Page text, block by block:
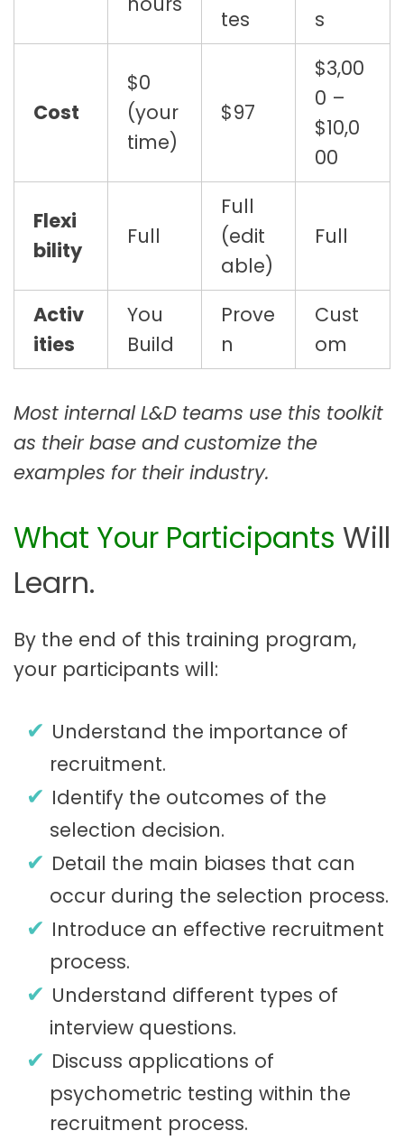
tes
s
Cost
$0
(your
time)
$97
$3,00
0 –
$10,0
00
Flexi
bility
Full
Full
(edit
able)
Full
Activ
ities
You
Build
Prove
n
Cust
om
Most internal L&D teams use this toolkit
as their base and customize the
examples for their industry.
What Your Participants Will
Learn.
By the end of this training program,
your participants will:
Understand the importance of
recruitment.
Identify the outcomes of the
selection decision.
Detail the main biases that can
occur during the selection process.
Introduce an effective recruitment
process.
Understand different types of
interview questions.
Discuss applications of
psychometric testing within the
recruitment process.